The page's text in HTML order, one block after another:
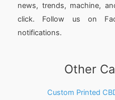
news, trends, machine,
click. Follow us on
notifications.
Other
Custom Printed